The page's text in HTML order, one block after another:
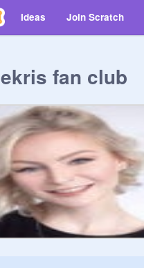
Ideas Join Scratch
fan club